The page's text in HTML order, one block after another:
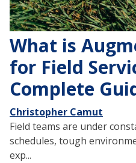
What is
for Field
Complete
Christopher Camut
Field teams are under
schedules, tough
exp...